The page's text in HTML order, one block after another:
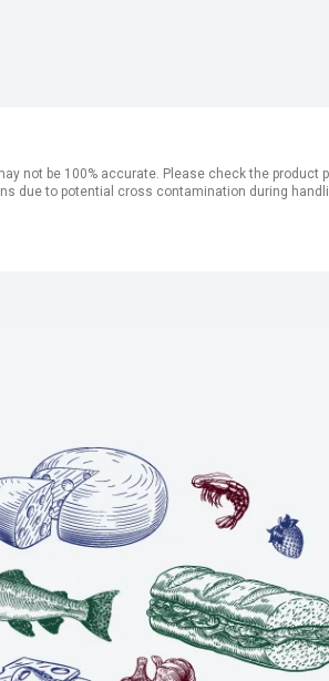
not be 100% accurate. Please check the
due to potential cross contamination during